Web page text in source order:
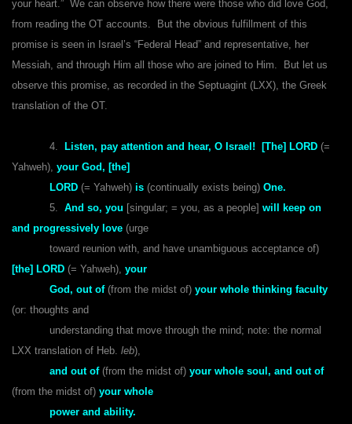
your heart.” We can observe how there were those who did love God,
from reading the OT accounts. But the obvious fulfillment of this
promise is seen in Israel’s “Federal Head” and representative, her
Messiah, and through Him all those who are joined to Him. But let us
observe this promise, as recorded in the Septuagint (LXX), the Greek
translation of the OT.
4. Listen, pay attention and hear, O Israel! [The] LORD (=
Yahweh), your God, [the]
LORD (= Yahweh) is (continually exists being) One.
5. And so, you [singular; = you, as a people] will keep on
and progressively love (urge
toward reunion with, and have unambiguous acceptance of)
[the] LORD (= Yahweh), your
God, out of(from the midst of) your whole thinking faculty
(or: thoughts and
understanding that move through the mind; note: the normal
LXX translation of Heb. leb),
and out of(from the midst of) your whole soul, and out of
(from the midst of) your whole
power and ability.